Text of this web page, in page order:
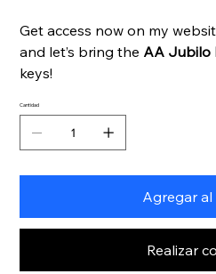
Get access now on my
and let’s bring the AA Jubilo
keys!
Cantidad
Agregar al
Realizar